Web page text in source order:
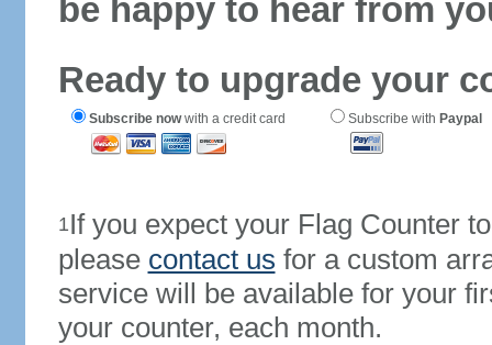
be happy to hear from
Ready to upgrade your
Subscribe nowwith a credit card Subscribe with Paypal
1If you expect your Flag Counter
please contact us for a custom
service will be available for your
your counter, each month.